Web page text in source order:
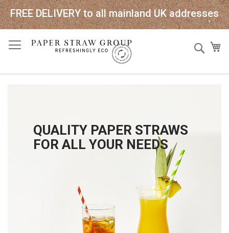
FREE DELIVERY to all mainland UK addresses
QUALITY PAPER STRAWS
FOR ALL YOUR NEEDS